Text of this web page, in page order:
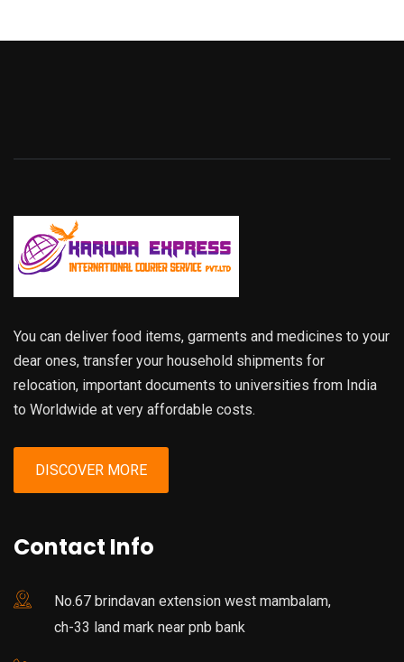
You can deliver food items, garments and medicines to your
dear ones, transfer your household shipments for
relocation, important documents to universities from India
to Worldwide at very affordable costs.
DISCOVER MORE
Contact Info
No.67 brindavan extension west mambalam,
ch-33 land mark near pnb bank